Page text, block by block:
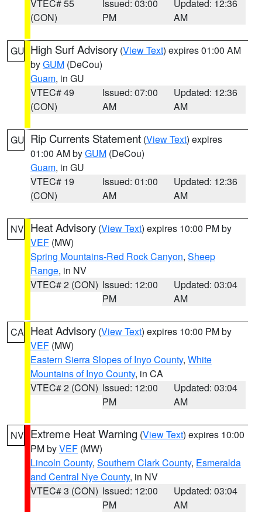
VTEC# 55
(CON)
Issued: 03:00
PM
Updated: 12:36
AM
GU High Surf Advisory (View Text) expires 01:00 AM
byGUM (DeCou)
Guam, in GU
VTEC# 49
(CON)
Issued: 07:00
AM
Updated: 12:36
AM
GU Rip Currents Statement (View Text) expires
01:00 AM byGUM (DeCou)
Guam, in GU
VTEC# 19
(CON)
Issued: 01:00
AM
Updated: 12:36
AM
NV Heat Advisory (View Text) expires 10:00 PM by
VEF (MW)
Spring Mountains-Red Rock Canyon, Sheep
Range, in NV
VTEC# 2 (CON) Issued: 12:00
PM
Updated: 03:04
AM
CA Heat Advisory (View Text) expires 10:00 PM by
VEF (MW)
Eastern Sierra Slopes of Inyo County, White
Mountains of Inyo County, in CA
VTEC# 2 (CON) Issued: 12:00
PM
Updated: 03:04
AM
NV Extreme Heat Warning (View Text) expires 10:00
PM byVEF (MW)
Lincoln County, Southern Clark County, Esmeralda
and Central Nye County, in NV
VTEC# 3 (CON) Issued: 12:00
PM
Updated: 03:04
AM